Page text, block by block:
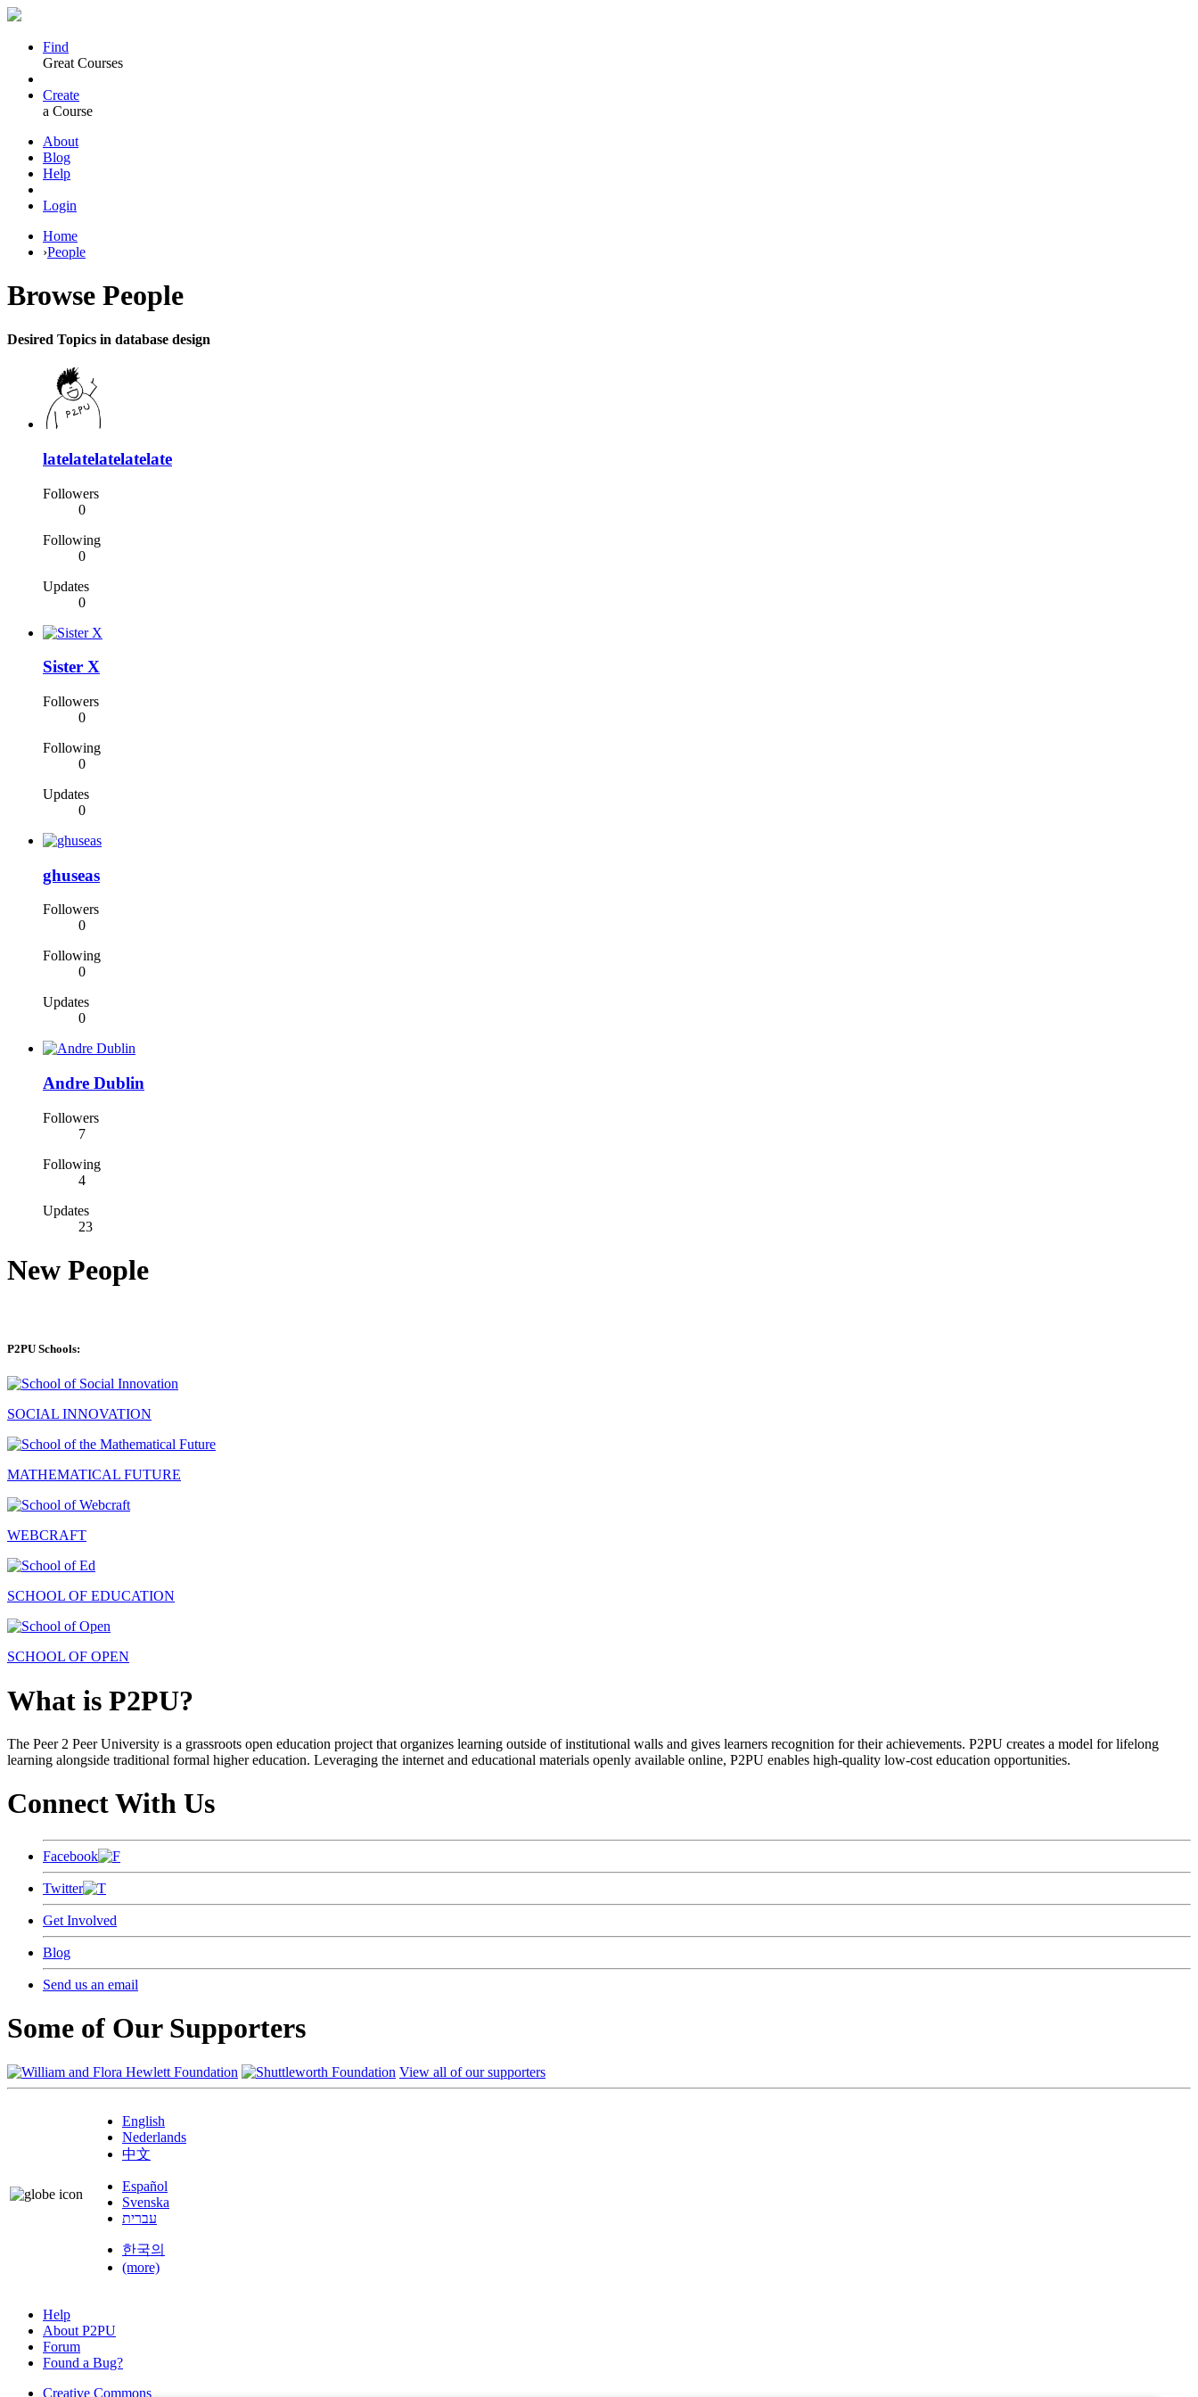
Find
Great Courses
Create
a Course
About
Blog
Help
Login
Home
›People
Browse People
Desired Topics in database design
latelatelatelatelate
Followers
0
Following
0
Updates
0
Sister X
Followers
0
Following
0
Updates
0
ghuseas
Followers
0
Following
0
Updates
0
Andre Dublin
Followers
7
Following
4
Updates
23
New People
P2PU Schools:
SOCIAL INNOVATION
MATHEMATICAL FUTURE
WEBCRAFT
SCHOOL OF EDUCATION
SCHOOL OF OPEN
What is P2PU?
The Peer 2 Peer University is a grassroots open education project that organizes learning outside of institutional walls and gives learners recognition for their achievements. P2PU creates a model for lifelong
learning alongside traditional formal higher education. Leveraging the internet and educational materials openly available online, P2PU enables high-quality low-cost education opportunities.
Connect With Us
Facebook
Twitter
Get Involved
Blog
Send us an email
Some of Our Supporters
View all of our supporters
English
Nederlands
中文
Español
Svenska
עברית
한국의
(more)
Help
About P2PU
Forum
Found a Bug?
Creative Commons